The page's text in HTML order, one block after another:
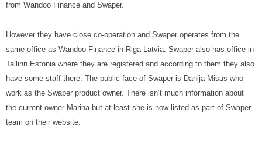
from Wandoo Finance and Swaper.
However they have close co-operation and Swaper operates from the
same office as Wandoo Finance in Riga Latvia. Swaper also has office in
Tallinn Estonia where they are registered and according to them they also
have some staff there. The public face of Swaper is Danija Misus who
work as the Swaper product owner. There isn’t much information about
the current owner Marina but at least she is now listed as part of Swaper
team on their website.